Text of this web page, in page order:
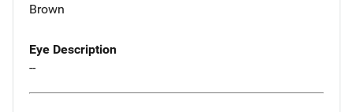
Brown
Eye Description
--